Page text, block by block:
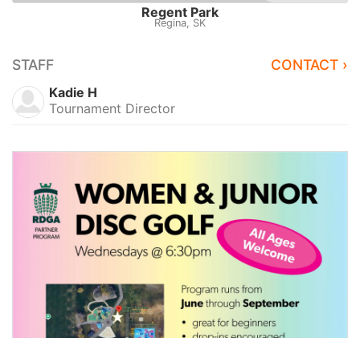
Regent Park
Regina, SK
STAFF CONTACT ›
Kadie H
Tournament Director